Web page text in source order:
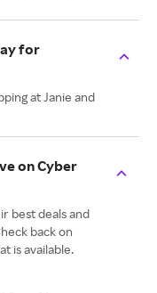
for
at Janie and
on Cyber
best deals and
back on
is available.